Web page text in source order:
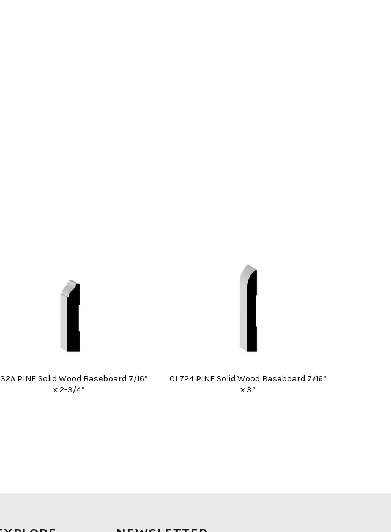
PINE Solid Wood Baseboard 7/16”
x 2-3/4”
0L724 PINE Solid Wood Baseboard 7/16”
x 3”